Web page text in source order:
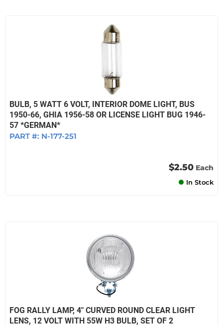
BULB, 5 WATT 6 VOLT, INTERIOR DOME LIGHT, BUS
1950-66, GHIA 1956-58 OR LICENSE LIGHT BUG 1946-
57 *GERMAN*
PART #: N-177-251
$2.50 Each
In Stock
FOG RALLY LAMP, 4" CURVED ROUND CLEAR LIGHT
LENS, 12 VOLT WITH 55W H3 BULB, SET OF 2